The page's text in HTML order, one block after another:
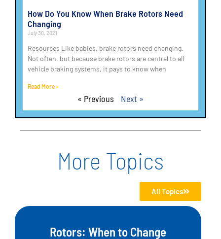
How Do You Know When Brake Rotors Need
Changing
July 30, 2021
Resources Like babies, brake rotors need changing.
Not often, but because brake rotors are central to all
vehicle braking systems, it pays to know when
Read More »
« Previous Next »
More Topics
All Topics
Rotors: When to Change